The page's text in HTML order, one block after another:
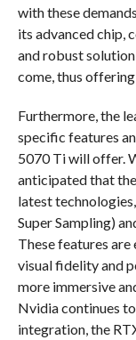
with these
its advanced chip,
and robust
come, thus
Furthermore, the
specific features
5070 Ti will offer.
anticipated that
latest
Super Sampling)
These features
visual fidelity and
more immersive
Nvidia continues
integration, the